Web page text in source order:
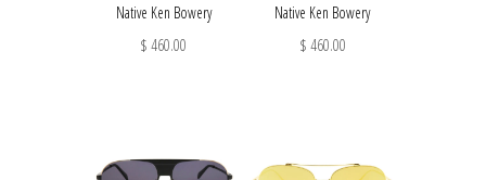
Native Ken Bowery
$ 460.00
Native Ken Bowery
$ 460.00